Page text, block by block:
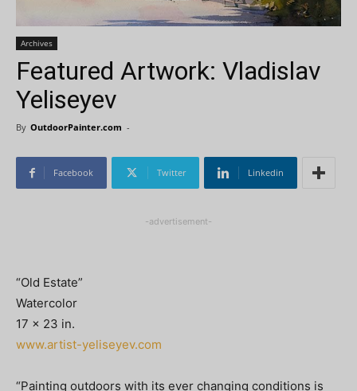
Archives
Featured Artwork: Vladislav
Yeliseyev
By OutdoorPainter.com -
Facebook Twitter Linkedin
-advertisement-
“Old Estate”
Watercolor
17 x 23 in.
www.artist-yeliseyev.com
“Painting outdoors with its ever changing conditions is